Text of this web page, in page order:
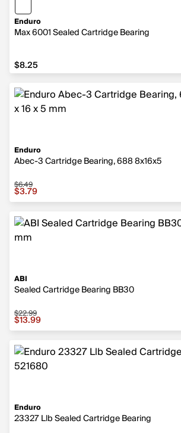
Enduro
Max 6001 Sealed Cartridge Bearing
$8.25
$8.25
Enduro
Abec-3 Cartridge Bearing, 688 8x16x5
Sale price $3.79, original price $6.49
$6.49
$3.79
ABI
Sealed Cartridge Bearing BB30
Sale price $13.99, original price $22.99
$22.99
$13.99
Enduro
23327 Llb Sealed Cartridge Bearing